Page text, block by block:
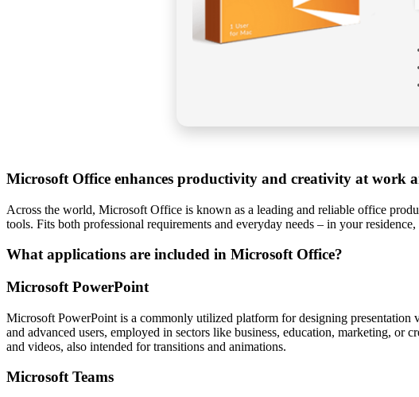
Microsoft Office enhances productivity and creativity at work
Across the world, Microsoft Office is known as a leading and reliable office
tools. Fits both professional requirements and everyday needs – in your
What applications are included in Microsoft Office?
Microsoft PowerPoint
Microsoft PowerPoint is a commonly utilized platform for designing
and advanced users, employed in sectors like business, education, marketing, or
and videos, also intended for transitions and animations.
Microsoft Teams